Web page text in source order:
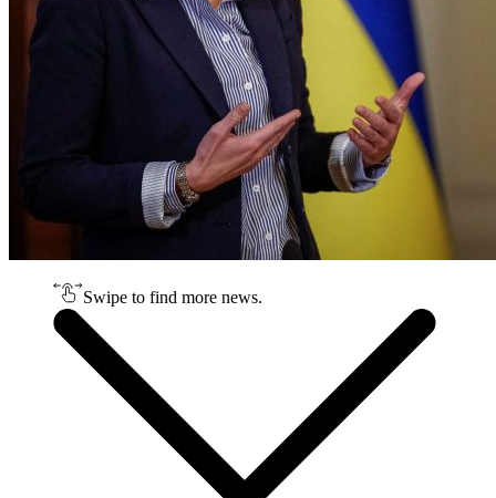
Swipe to find more news.